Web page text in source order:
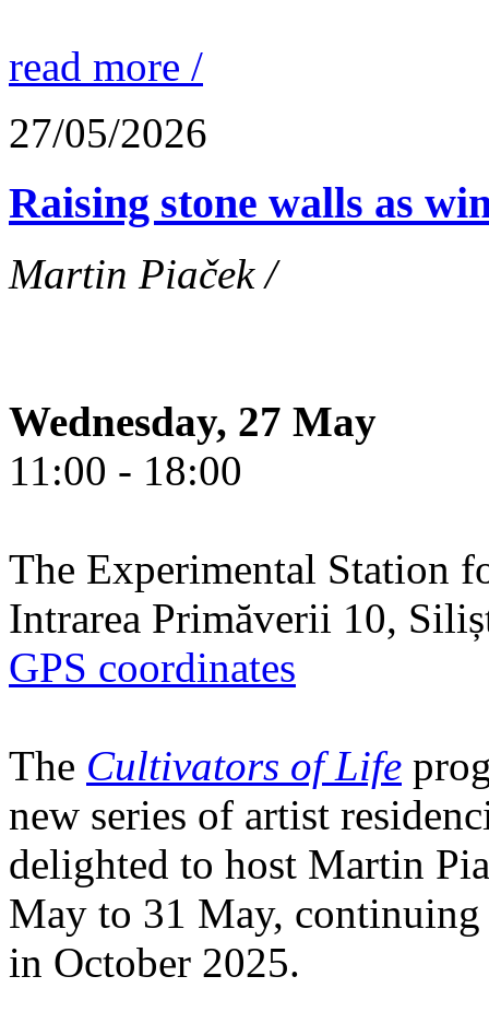
read more /
27/05/2026
Raising stone walls as
Martin Piaček /
Wednesday, 27 May
11:00 - 18:00
The Experimental Station
Intrarea Primăverii 10,
GPS coordinates
The Cultivators of Life
new series of artist
delighted to host Martin
May to 31 May,
in October 2025.